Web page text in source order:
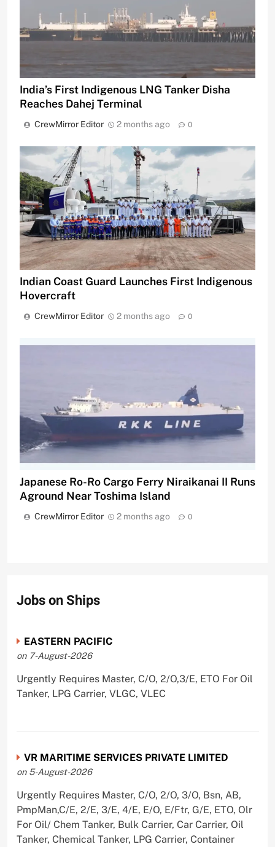
India’s First Indigenous LNG Tanker Disha
Reaches Dahej Terminal
CrewMirror Editor 2 months ago 0
Indian Coast Guard Launches First Indigenous
Hovercraft
CrewMirror Editor 2 months ago 0
Japanese Ro-Ro Cargo Ferry Niraikanai II Runs
Aground Near Toshima Island
CrewMirror Editor 2 months ago 0
Jobs on Ships
EASTERN PACIFIC
on 7-August-2026
Urgently Requires Master, C/O, 2/O,3/E, ETO For Oil
Tanker, LPG Carrier, VLGC, VLEC
VR MARITIME SERVICES PRIVATE LIMITED
on 5-August-2026
Urgently Requires Master, C/O, 2/O, 3/O, Bsn, AB,
PmpMan,C/E, 2/E, 3/E, 4/E, E/O, E/Ftr, G/E, ETO, Olr
For Oil/ Chem Tanker, Bulk Carrier, Car Carrier, Oil
Tanker, Chemical Tanker, LPG Carrier, Container